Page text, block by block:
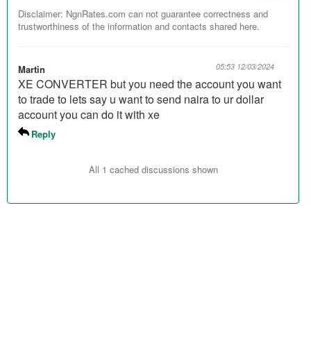
Disclaimer: NgnRates.com can not guarantee correctness and
trustworthiness of the information and contacts shared here.
Martin 05:53 12/03/2024
XE CONVERTER but you need the account you want
to trade to lets say u want to send naira to ur dollar
account you can do it with xe
Reply
All 1 cached discussions shown